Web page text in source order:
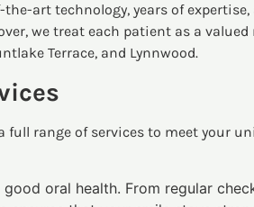
art technology, years of
we treat each patient as a
Terrace, and Lynnwood.
range of services to meet your
oral health. From regular